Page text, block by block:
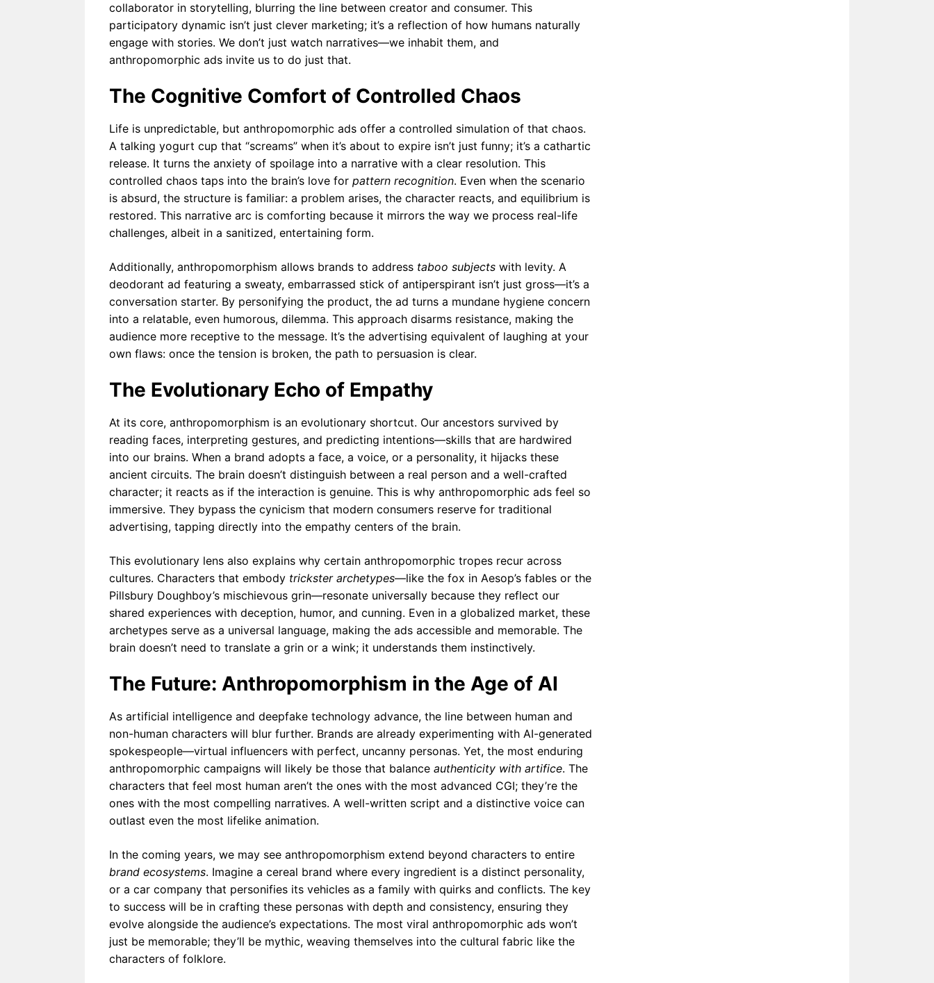
collaborator in storytelling, blurring the line between creator and consumer. This
participatory dynamic isn’t just clever marketing; it’s a reflection of how humans naturally
engage with stories. We don’t just watch narratives—we inhabit them, and
anthropomorphic ads invite us to do just that.
The Cognitive Comfort of Controlled Chaos
Life is unpredictable, but anthropomorphic ads offer a controlled simulation of that chaos.
A talking yogurt cup that “screams” when it’s about to expire isn’t just funny; it’s a cathartic
release. It turns the anxiety of spoilage into a narrative with a clear resolution. This
controlled chaos taps into the brain’s love for pattern recognition. Even when the scenario
is absurd, the structure is familiar: a problem arises, the character reacts, and equilibrium is
restored. This narrative arc is comforting because it mirrors the way we process real-life
challenges, albeit in a sanitized, entertaining form.
Additionally, anthropomorphism allows brands to address taboo subjects with levity. A
deodorant ad featuring a sweaty, embarrassed stick of antiperspirant isn’t just gross—it’s a
conversation starter. By personifying the product, the ad turns a mundane hygiene concern
into a relatable, even humorous, dilemma. This approach disarms resistance, making the
audience more receptive to the message. It’s the advertising equivalent of laughing at your
own flaws: once the tension is broken, the path to persuasion is clear.
The Evolutionary Echo of Empathy
At its core, anthropomorphism is an evolutionary shortcut. Our ancestors survived by
reading faces, interpreting gestures, and predicting intentions—skills that are hardwired
into our brains. When a brand adopts a face, a voice, or a personality, it hijacks these
ancient circuits. The brain doesn’t distinguish between a real person and a well-crafted
character; it reacts as if the interaction is genuine. This is why anthropomorphic ads feel so
immersive. They bypass the cynicism that modern consumers reserve for traditional
advertising, tapping directly into the empathy centers of the brain.
This evolutionary lens also explains why certain anthropomorphic tropes recur across
cultures. Characters that embody trickster archetypes—like the fox in Aesop’s fables or the
Pillsbury Doughboy’s mischievous grin—resonate universally because they reflect our
shared experiences with deception, humor, and cunning. Even in a globalized market, these
archetypes serve as a universal language, making the ads accessible and memorable. The
brain doesn’t need to translate a grin or a wink; it understands them instinctively.
The Future: Anthropomorphism in the Age of AI
As artificial intelligence and deepfake technology advance, the line between human and
non-human characters will blur further. Brands are already experimenting with AI-generated
spokespeople—virtual influencers with perfect, uncanny personas. Yet, the most enduring
anthropomorphic campaigns will likely be those that balance authenticity with artifice. The
characters that feel most human aren’t the ones with the most advanced CGI; they’re the
ones with the most compelling narratives. A well-written script and a distinctive voice can
outlast even the most lifelike animation.
In the coming years, we may see anthropomorphism extend beyond characters to entire
brand ecosystems. Imagine a cereal brand where every ingredient is a distinct personality,
or a car company that personifies its vehicles as a family with quirks and conflicts. The key
to success will be in crafting these personas with depth and consistency, ensuring they
evolve alongside the audience’s expectations. The most viral anthropomorphic ads won’t
just be memorable; they’ll be mythic, weaving themselves into the cultural fabric like the
characters of folklore.